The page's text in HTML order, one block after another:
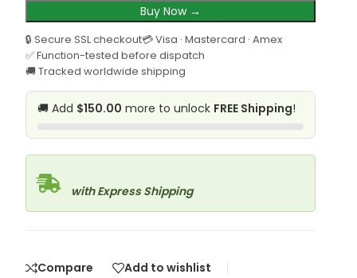
Buy Now →
🔒 Secure SSL checkout💳 Visa · Mastercard · Amex
✅ Function-tested before dispatch
🚚 Tracked worldwide shipping
🚚 Add $150.00 more to unlock FREE Shipping!
with Express Shipping
Compare Add to wishlist